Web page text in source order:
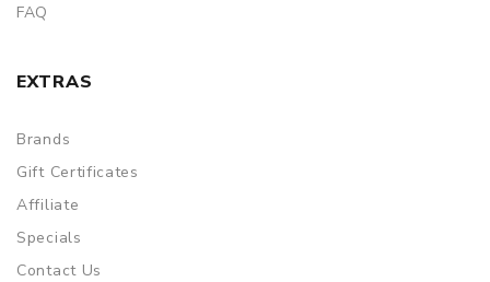
FAQ
EXTRAS
Brands
Gift Certificates
Affiliate
Specials
Contact Us